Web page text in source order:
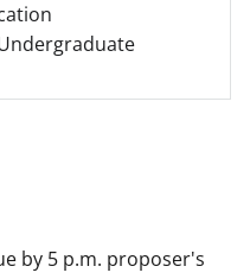
by 5 p.m. proposer's